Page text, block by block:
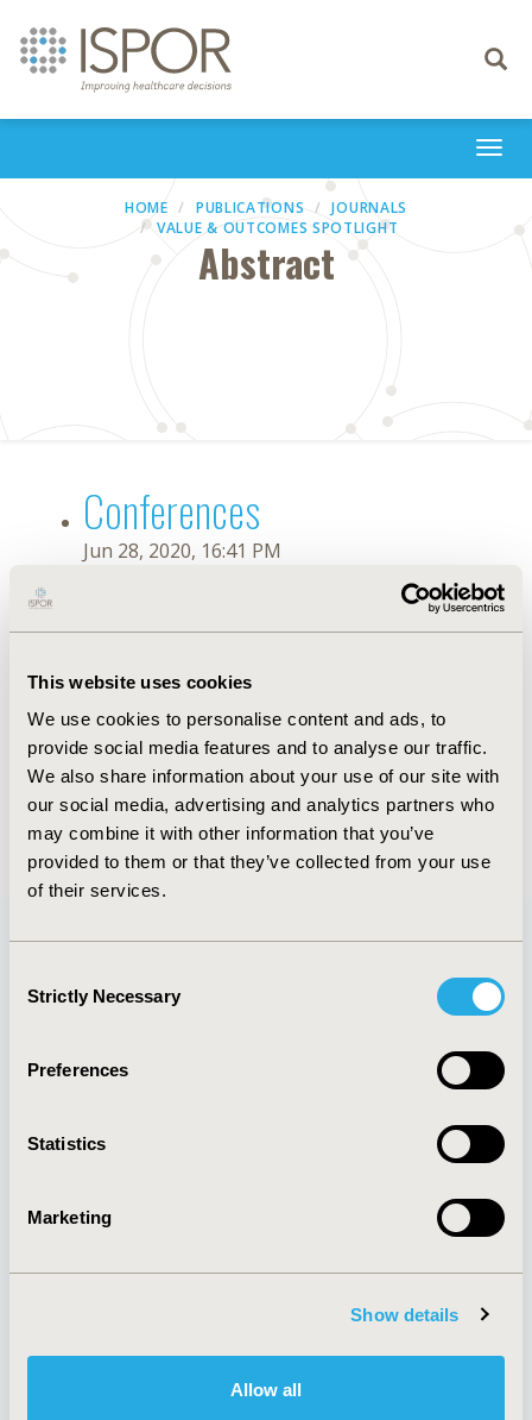
This website uses cookies
We use cookies to personalise content and ads, to
provide social media features and to analyse our traffic.
We also share information about your use of our site with
our social media, advertising and analytics partners who
may combine it with other information that you’ve
provided to them or that they’ve collected from your use
of their services.
Selection
Strictly Necessary
Preferences
Statistics
Marketing
Show details
Allow all
Toggle
HOME PUBLICATIONS
JOURNALS
VALUE & OUTCOMES SPOTLIGHT
Abstract
Conferences
Jun 28, 2020, 16:41 PM
Irina Proskorovsky
First Name :
Degrees :BSc
Order :2
Conferences
Jun 28, 2020, 16:41 PM
Quick Links
Media Center
Policies & Legal
Privacy Policy